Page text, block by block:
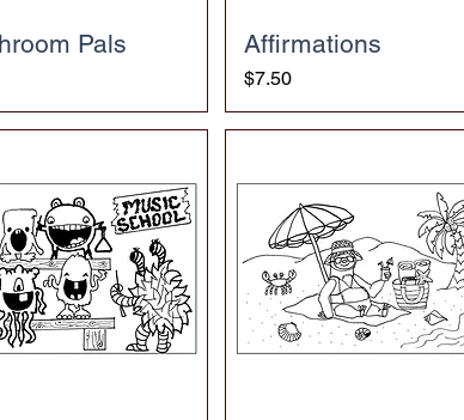
Pals Affirmations
Price
$7.50